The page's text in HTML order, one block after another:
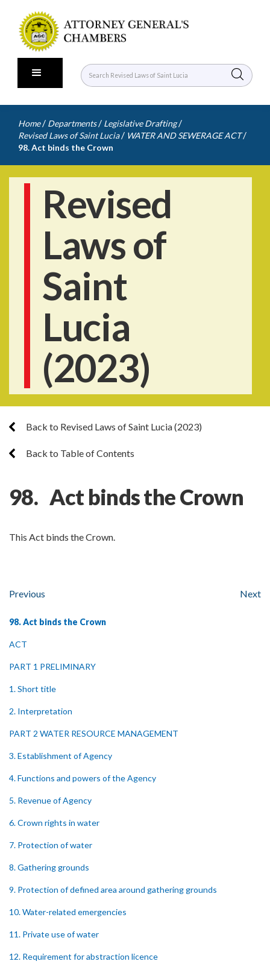
Home / Departments / Legislative Drafting /
Revised Laws of Saint Lucia / WATER AND SEWERAGE ACT /
98. Act binds the Crown
Revised
Laws of
Saint
Lucia
(2023)
Back to Revised Laws of Saint Lucia (2023)
Back to Table of Contents
98. Act binds the Crown
This Act binds the Crown.
Previous Next
98. Act binds the Crown
ACT
PART 1 PRELIMINARY
1. Short title
2. Interpretation
PART 2 WATER RESOURCE MANAGEMENT
3. Establishment of Agency
4. Functions and powers of the Agency
5. Revenue of Agency
6. Crown rights in water
7. Protection of water
8. Gathering grounds
9. Protection of defined area around gathering grounds
10. Water-related emergencies
11. Private use of water
12. Requirement for abstraction licence